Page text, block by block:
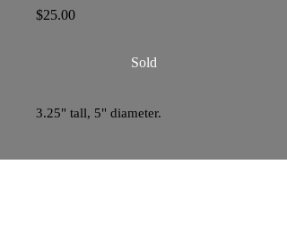
$25.00Price
Sold
3.25" tall, 5" diameter.